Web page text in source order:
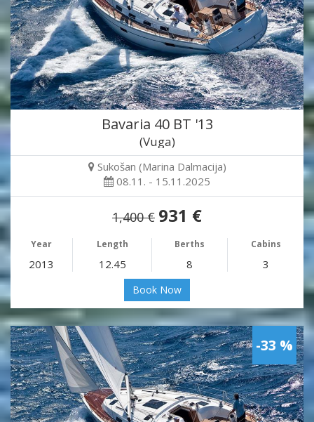
Bavaria 40 BT '13
(Vuga)
Sukošan (Marina Dalmacija)
08.11. - 15.11.2025
1,400 € 931 €
Year Length Berths Cabins
2013 12.45 8 3
Book Now
-33 %